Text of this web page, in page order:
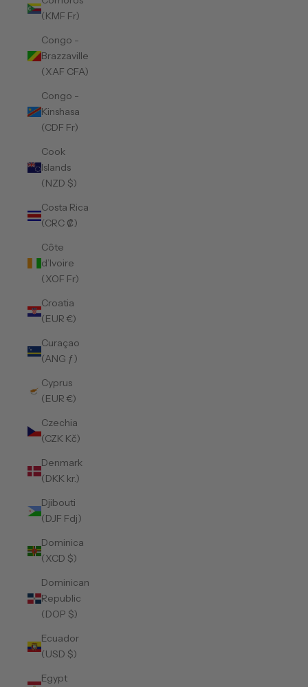
(KMF Fr)
Congo -
Brazzaville
(XAF CFA)
Congo -
Kinshasa
(CDF Fr)
Cook
Islands
(NZD $)
Costa Rica
(CRC ₡)
Côte
d’Ivoire
(XOF Fr)
Croatia
(EUR €)
Curaçao
(ANG ƒ)
Cyprus
(EUR €)
Czechia
(CZK Kč)
Denmark
(DKK kr.)
Djibouti
(DJF Fdj)
Dominica
(XCD $)
Dominican
Republic
(DOP $)
Ecuador
(USD $)
Egypt